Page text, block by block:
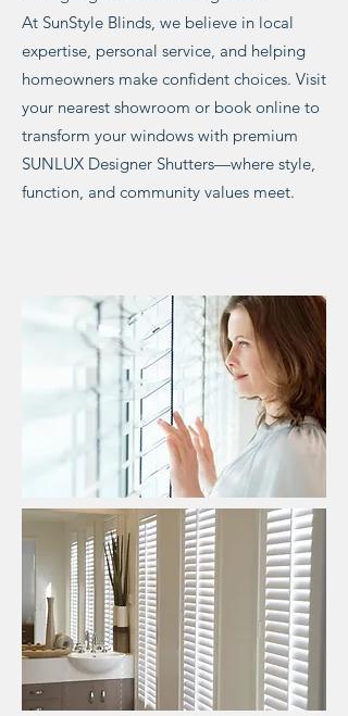
At SunStyle Blinds, we believe in local
expertise, personal service, and helping
homeowners make confident choices. Visit
your nearest showroom or book online to
transform your windows with premium
SUNLUX Designer Shutters—where style,
function, and community values meet.